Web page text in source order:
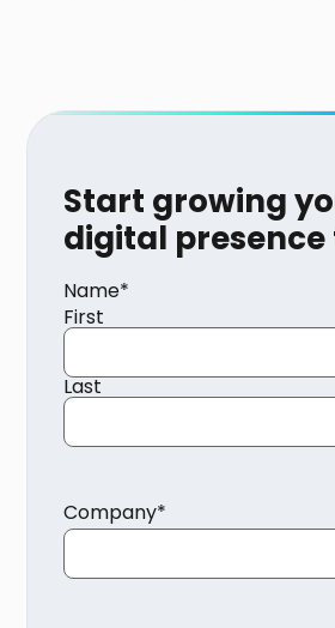
Start growing
digital
Name*
First
Last
Company*